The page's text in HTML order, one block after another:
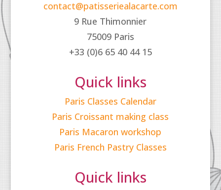
contact@patisseriealacarte.com
9 Rue Thimonnier
75009 Paris
+33 (0)6 65 40 44 15
Quick links
Paris Classes Calendar
Paris Croissant making class
Paris Macaron workshop
Paris French Pastry Classes
Quick links